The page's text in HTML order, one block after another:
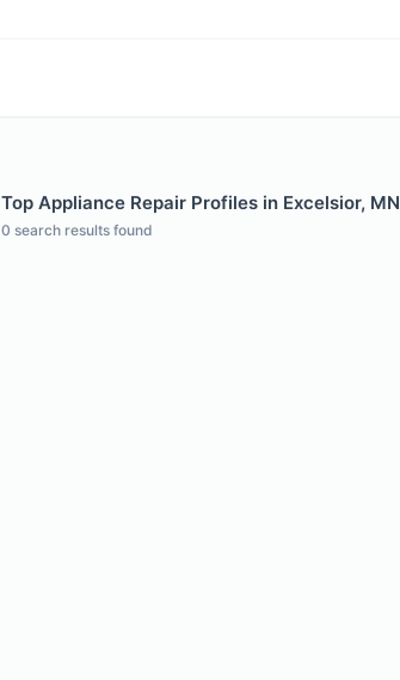
Top Appliance Repair Profiles in Excelsior, MN
0 search results found